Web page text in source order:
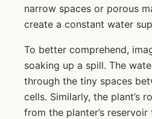
narrow spaces or porous
create a constant water
To better comprehend,
soaking up a spill. The
through the tiny spaces
cells. Similarly, the plant’s
from the planter’s